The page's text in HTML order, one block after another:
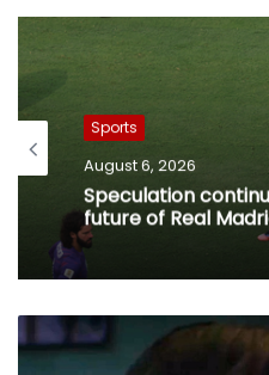
Sports
August 6, 2026
Speculation
future of Real